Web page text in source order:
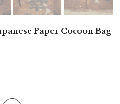
Paper Cocoon Bag